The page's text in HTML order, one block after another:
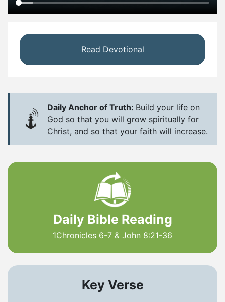
Read Devotional
Daily Anchor of Truth: Build your life on
God so that you will grow spiritually for
Christ, and so that your faith will increase.
Daily Bible Reading
1Chronicles 6-7 & John 8:21-36
Key Verse